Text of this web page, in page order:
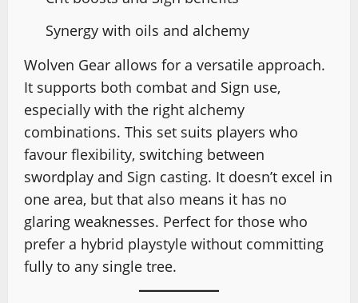
Synergy with oils and alchemy
Wolven Gear allows for a versatile approach.
It supports both combat and Sign use,
especially with the right alchemy
combinations. This set suits players who
favour flexibility, switching between
swordplay and Sign casting. It doesn’t excel in
one area, but that also means it has no
glaring weaknesses. Perfect for those who
prefer a hybrid playstyle without committing
fully to any single tree.